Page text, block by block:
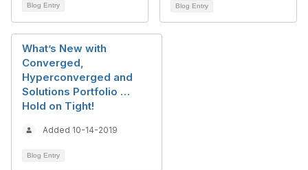
Blog Entry Blog Entry
What’s New with
Converged,
Hyperconverged and
Solutions Portfolio …
Hold on Tight!
Added 10-14-2019
Blog Entry